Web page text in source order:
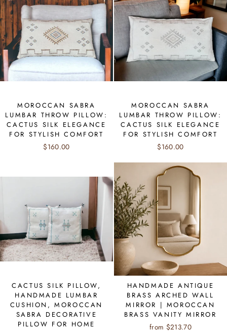
MOROCCAN SABRA
LUMBAR THROW PILLOW:
CACTUS SILK ELEGANCE
FOR STYLISH COMFORT
$160.00
MOROCCAN SABRA
LUMBAR THROW PILLOW:
CACTUS SILK ELEGANCE
FOR STYLISH COMFORT
$160.00
CACTUS SILK PILLOW,
HANDMADE LUMBAR
CUSHION, MOROCCAN
SABRA DECORATIVE
PILLOW FOR HOME
HANDMADE ANTIQUE
BRASS ARCHED WALL
MIRROR | MOROCCAN
BRASS VANITY MIRROR
from $213.70